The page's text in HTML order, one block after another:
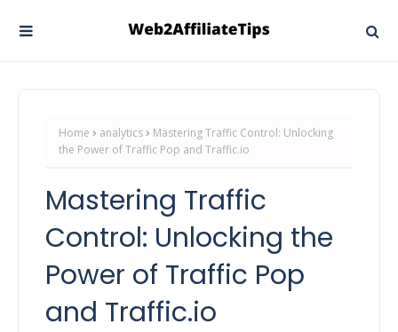
Home analytics
Mastering Traffic Control: Unlocking
the Power of Traffic Pop and Traffic.io
Mastering Traffic
Control: Unlocking the
Power of Traffic Pop
and Traffic.io